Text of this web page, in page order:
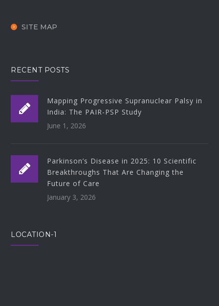
SITE MAP
RECENT POSTS
Mapping Progressive Supranuclear Palsy in
India: The PAIR-PSP Study
June 1, 2026
Parkinson’s Disease in 2025: 10 Scientific
Breakthroughs That Are Changing the
Future of Care
January 3, 2026
LOCATION-1